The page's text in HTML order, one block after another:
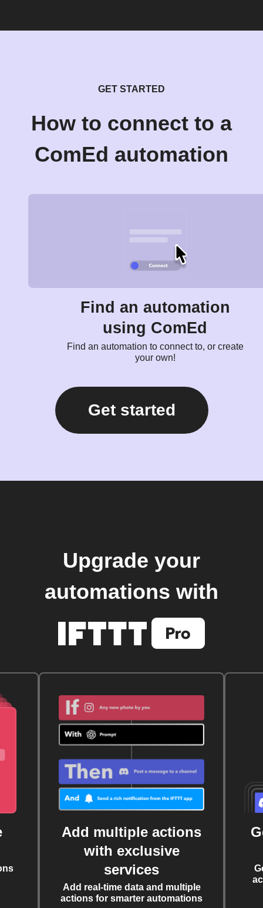
GET STARTED
How to connect to a
ComEd automation
Find an automation
using ComEd
Find an automation to connect to, or create
your own!
Get started
Upgrade your
automations with
Add multiple actions
with exclusive
services
Add real-time data and multiple
actions for smarter automations